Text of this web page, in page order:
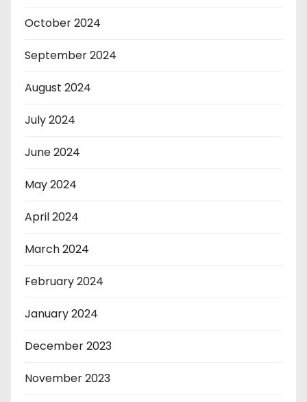
October 2024
September 2024
August 2024
July 2024
June 2024
May 2024
April 2024
March 2024
February 2024
January 2024
December 2023
November 2023